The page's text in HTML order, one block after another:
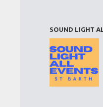
SOUND LIGHT